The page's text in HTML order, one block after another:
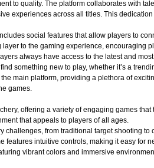
to quality. The platform collaborates with
experiences across all titles. This
social features that allow players to
to the gaming experience, encouraging
always have access to the latest and
something new to play, whether it’s a
main platform, providing a plethora of
games.
offering a variety of engaging games
that appeals to players of all ages.
challenges, from traditional target shooting
intuitive controls, making it easy for
vibrant colors and immersive